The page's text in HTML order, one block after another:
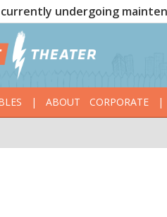
undergoing
| ABOUT CORPORATE |